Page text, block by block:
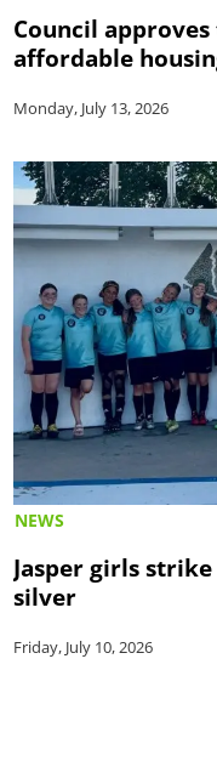
Council
affordable
Monday, July 13, 2026
NEWS
Jasper girls
silver
Friday, July 10, 2026